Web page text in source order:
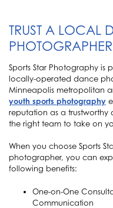
TRUST A LOCAL
PHOTOGRAPHER
Sports Star Photography
locally-operated dance
Minneapolis metropolitan
youth sports photography
reputation as a
the right team to take on
When you choose Sports
photographer, you can
following benefits:
One-on-One
Communication